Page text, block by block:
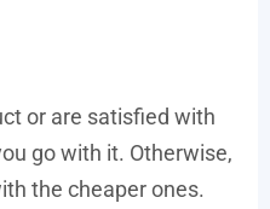
or are satisfied with
go with it. Otherwise,
the cheaper ones.